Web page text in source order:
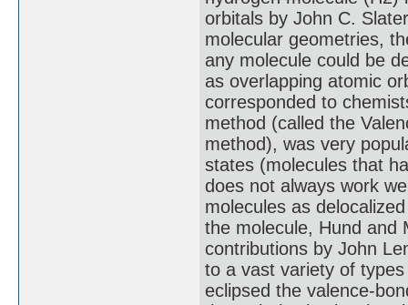
orbitals by John C.
molecular geometries,
any molecule could be
as overlapping atomic
corresponded to
method (called the
method), was very
states (molecules that
does not always work
molecules as
the molecule, Hund and
contributions by John
to a vast variety of
eclipsed the valence-